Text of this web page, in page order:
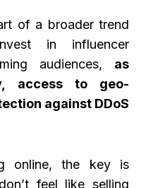
of a broader trend
in influencer
audiences, as
access to geo-
against DDoS
online, the key is
feel like selling